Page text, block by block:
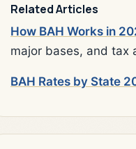
Related Articles
How BAH Works in
major bases, and tax
BAH Rates by State